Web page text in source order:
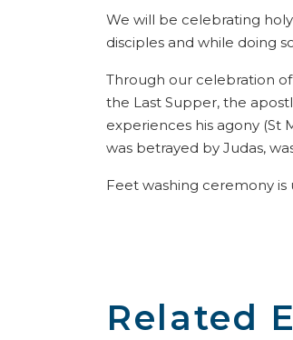
We will be celebrating
disciples and while doing
Through our celebration
the Last Supper, the
experiences his agony (St
was betrayed by Judas,
Feet washing ceremony
Related